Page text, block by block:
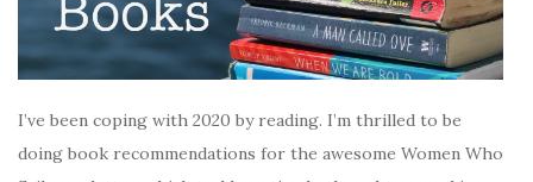
I’ve been coping with 2020 by reading. I’m thrilled to be
doing book recommendations for the awesome Women Who